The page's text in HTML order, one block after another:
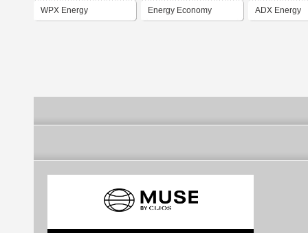
WPX Energy Energy Economy ADX Energy